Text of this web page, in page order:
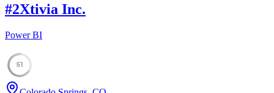
#2Xtivia Inc.
Power BI
51